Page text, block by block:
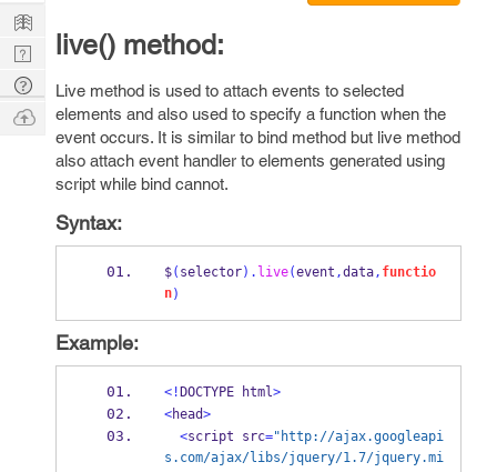
live() method:
Live method is used to attach events to selected
elements and also used to specify a function when the
event occurs. It is similar to bind method but live method
also attach event handler to elements generated using
script while bind cannot.
Syntax:
$( selector). live(event ,data, functio
n)
Example:
<! DOCTYPE html>
<head>
<script src="http://ajax.googleapi
s.com/ajax/libs/jquery/1.7/jquery.mi
Learn
Nerd
Digest
Tech
Q & A
Ask